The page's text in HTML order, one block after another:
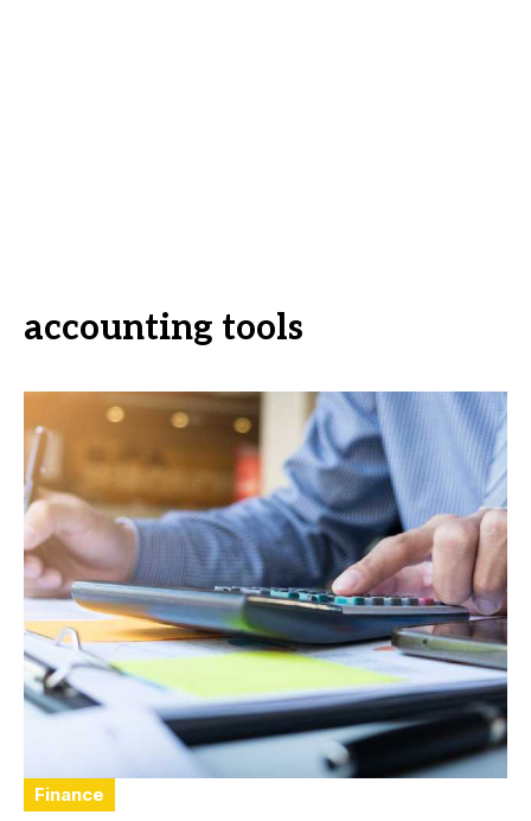
accounting tools
Finance